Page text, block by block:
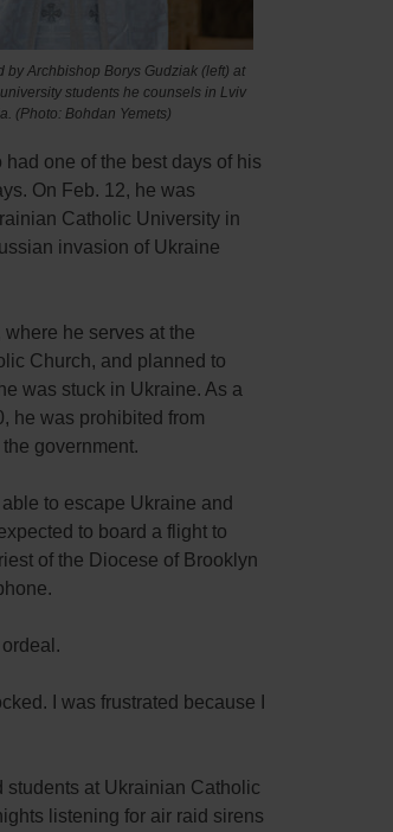
Archbishop Borys Gudziak (left) at
students he counsels in Lviv
(Photo: Bohdan Yemets)
one of the best days of his
On Feb. 12, he was
Catholic University in
invasion of Ukraine
he serves at the
Church, and planned to
was stuck in Ukraine. As a
he was prohibited from
government.
to escape Ukraine and
to board a flight to
of the Diocese of Brooklyn
I was frustrated because I
students at Ukrainian Catholic
listening for air raid sirens